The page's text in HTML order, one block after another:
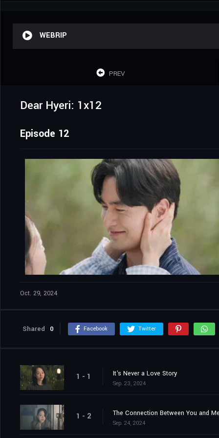
WEBRIP
PREV
Dear Hyeri: 1x12
Episode 12
Oct. 29, 2024
Shared 0 Facebook Twitter
1 - 1 It's Never a Love Story
Sep. 23, 2024
1 - 2 The Connection Between You and
Sep. 24, 2024